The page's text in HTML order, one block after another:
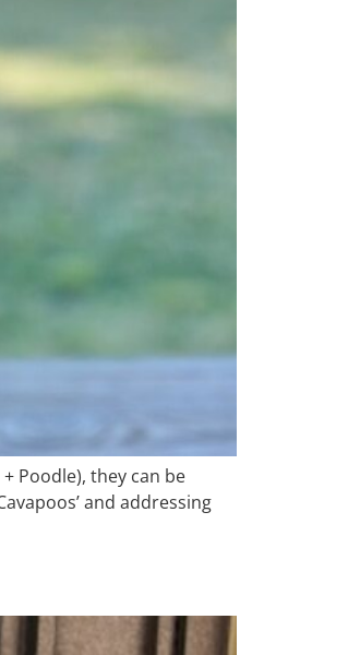
Poodle), they can be
and addressing